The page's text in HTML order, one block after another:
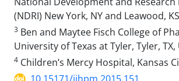
(NDRI) New York, NY and Leawood,
3 Ben and Maytee Fisch College of
University of Texas at Tyler, Tyler, TX,
4 Children’s Mercy Hospital, Kansas